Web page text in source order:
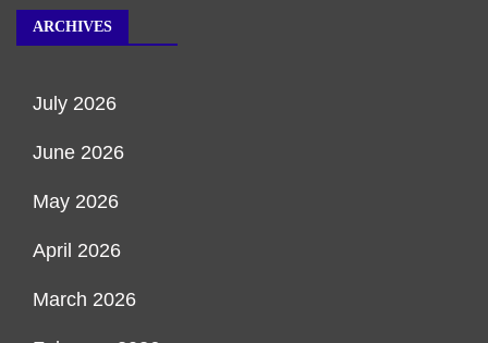
ARCHIVES
July 2026
June 2026
May 2026
April 2026
March 2026